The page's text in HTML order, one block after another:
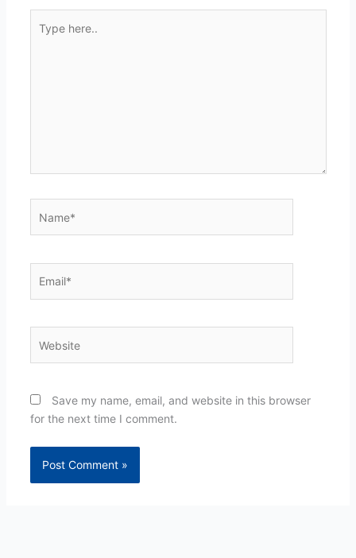
here..
Save my name, email, and website in this browser
for the next time I comment.